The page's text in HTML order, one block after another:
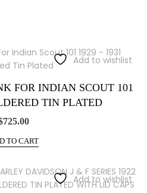
Add to wishlist
FOR INDIAN SCOUT 101
TIN PLATED
725.00
TO CART
Add to wishlist